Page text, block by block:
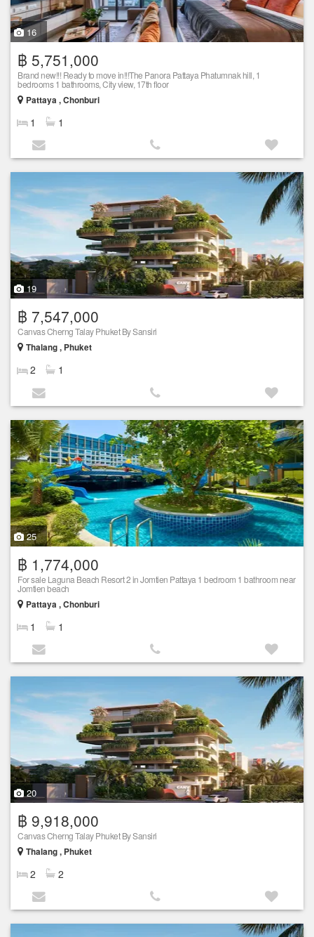
16
฿ 5,751,000
Brand new!!! Ready to move in!!!The Panora Pattaya Phatumnak hill, 1
bedrooms 1 bathrooms, City view, 17th floor
Pattaya , Chonburi
1 1
19
฿ 7,547,000
Canvas Cherng Talay Phuket By Sansiri
Thalang , Phuket
2 1
25
฿ 1,774,000
For sale Laguna Beach Resort 2 in Jomtien Pattaya 1 bedroom 1 bathroom near
Jomtien beach
Pattaya , Chonburi
1 1
20
฿ 9,918,000
Canvas Cherng Talay Phuket By Sansiri
Thalang , Phuket
2 2